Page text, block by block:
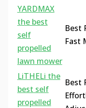
YARDMAX
the best
self
propelled
lawn mower
Best
Fast
LiTHELi the
best self
propelled
Best